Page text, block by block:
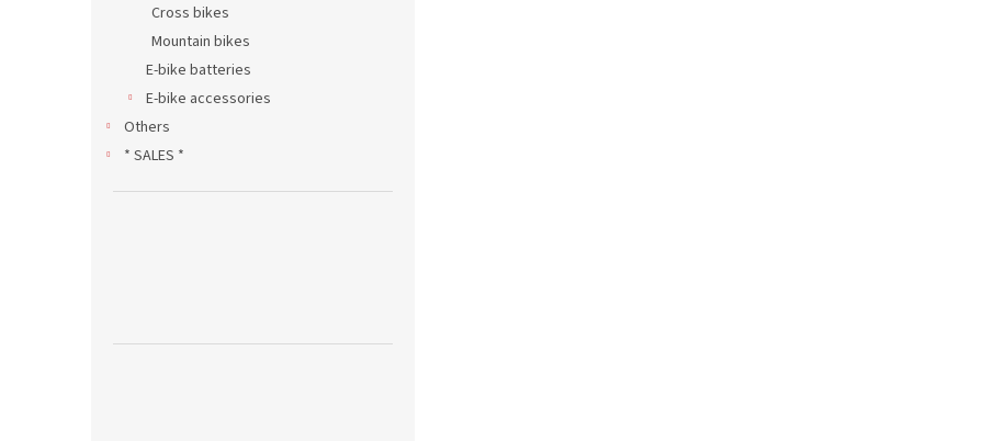
Cross bikes
Mountain bikes
E-bike batteries
E-bike accessories
Others
* SALES *